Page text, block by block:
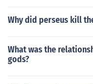
Why did perseus kill
What was the
gods?